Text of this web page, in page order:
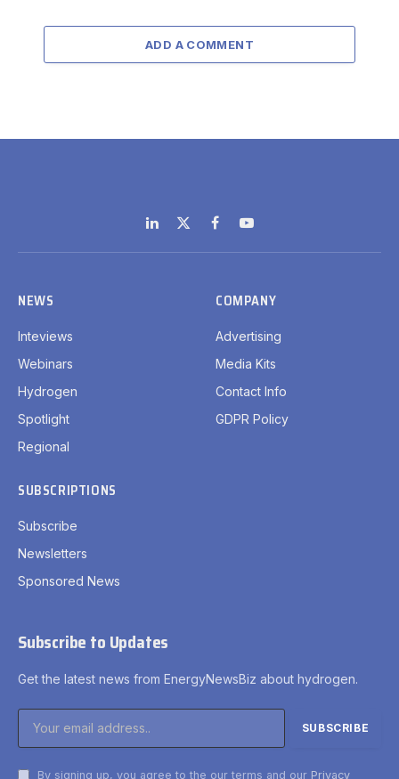
ADD A COMMENT
LinkedIn
X
(Twitter)
FacebookYouTube
NEWS
Inteviews
Webinars
Hydrogen
Spotlight
Regional
COMPANY
Advertising
Media Kits
Contact Info
GDPR Policy
SUBSCRIPTIONS
Subscribe
Newsletters
Sponsored News
Subscribe to Updates
Get the latest news from EnergyNewsBiz about hydrogen.
By signing up, you agree to the our terms and our Privacy